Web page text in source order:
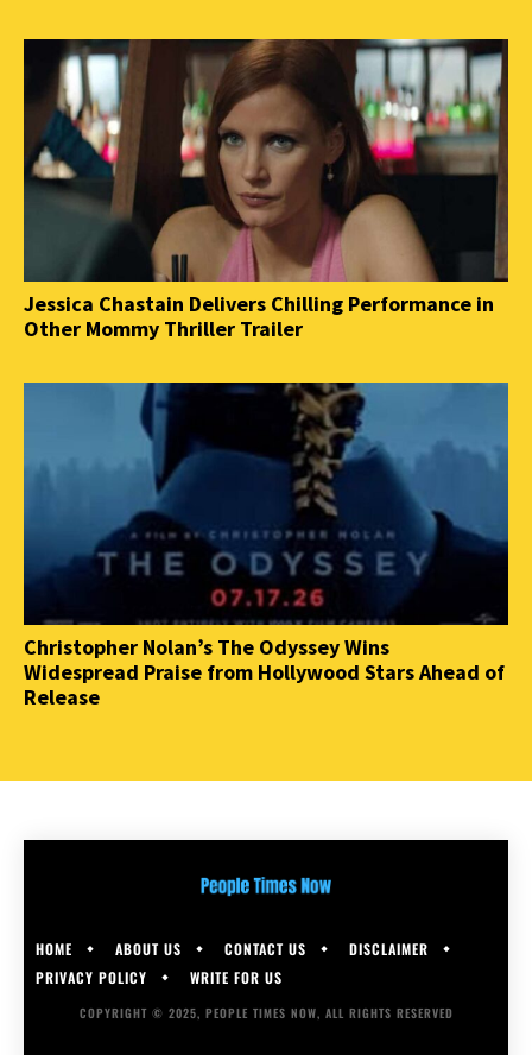
Jessica Chastain Delivers Chilling Performance in
Other Mommy Thriller Trailer
Christopher Nolan’s The Odyssey Wins
Widespread Praise from Hollywood Stars Ahead of
Release
HOME ABOUT US CONTACT US
DISCLAIMER
PRIVACY POLICY
WRITE FOR US
COPYRIGHT © 2025, PEOPLE TIMES NOW, ALL RIGHTS RESERVED